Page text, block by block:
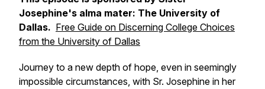
Josephine's alma mater: The University of
Dallas. Free Guide on Discerning College Choices
from the University of Dallas
Journey to a new depth of hope, even in seemingly
impossible circumstances, with Sr. Josephine in her